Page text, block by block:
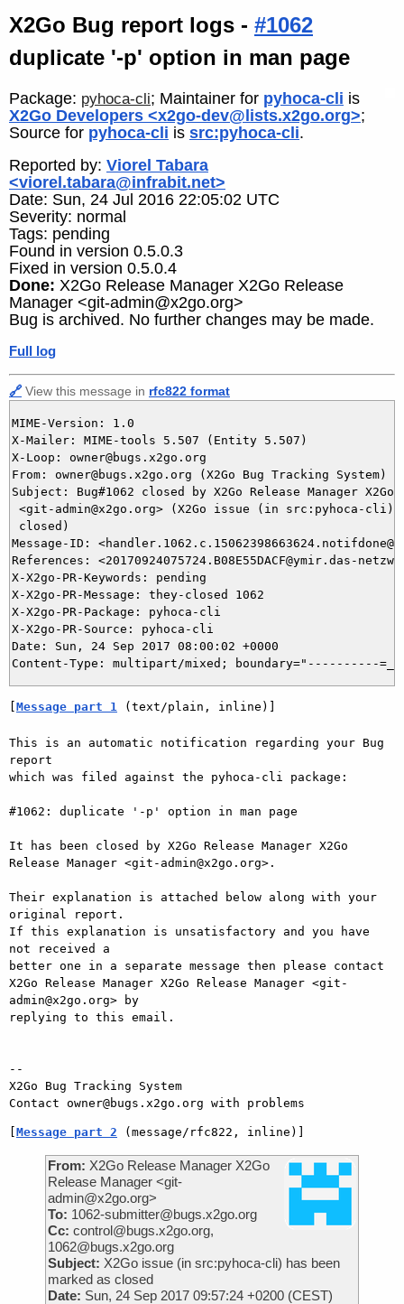
X2Go Bug report logs - #1062
duplicate '-p' option in man page
Package: pyhoca-cli; Maintainer for pyhoca-cli is
X2Go Developers <x2go-dev@lists.x2go.org>;
Source for pyhoca-cli is src:pyhoca-cli.
Reported by: Viorel Tabara
<viorel.tabara@infrabit.net>
Date: Sun, 24 Jul 2016 22:05:02 UTC
Severity: normal
Tags: pending
Found in version 0.5.0.3
Fixed in version 0.5.0.4
Done: X2Go Release Manager X2Go Release
Manager <git-admin@x2go.org>
Bug is archived. No further changes may be made.
Full log
🔗 View this message in rfc822 format
MIME-Version: 1.0
X-Mailer: MIME-tools 5.507 (Entity 5.507)
X-Loop: owner@bugs.x2go.org
From: owner@bugs.x2go.org (X2Go Bug Tracking System)
Subject: Bug#1062 closed by X2Go Release Manager X2Go
<git-admin@x2go.org> (X2Go issue (in src:pyhoca-cli)
closed)
Message-ID:
References: <20170924075724.B08E55DACF@ymir.das-
X-X2go-PR-Keywords: pending
X-X2go-PR-Message: they-closed 1062
X-X2go-PR-Package: pyhoca-cli
X-X2go-PR-Source: pyhoca-cli
Date: Sun, 24 Sep 2017 08:00:02 +0000
[Message part 1 (text/plain, inline)]
This is an automatic notification regarding your Bug
report
which was filed against the pyhoca-cli package:
#1062: duplicate '-p' option in man page
It has been closed by X2Go Release Manager X2Go
Release Manager <git-admin@x2go.org>.
Their explanation is attached below along with your
original report.
If this explanation is unsatisfactory and you have
not received a
better one in a separate message then please contact
X2Go Release Manager X2Go Release Manager <git-
admin@x2go.org> by
replying to this email.
--
X2Go Bug Tracking System
[Message part 2 (message/rfc822, inline)]
From: X2Go Release Manager X2Go
Release Manager <git-
admin@x2go.org>
To: 1062-submitter@bugs.x2go.org
Cc: control@bugs.x2go.org,
1062@bugs.x2go.org
Subject: X2Go issue (in src:pyhoca-cli) has been
marked as closed
Date: Sun, 24 Sep 2017 09:57:24 +0200 (CEST)